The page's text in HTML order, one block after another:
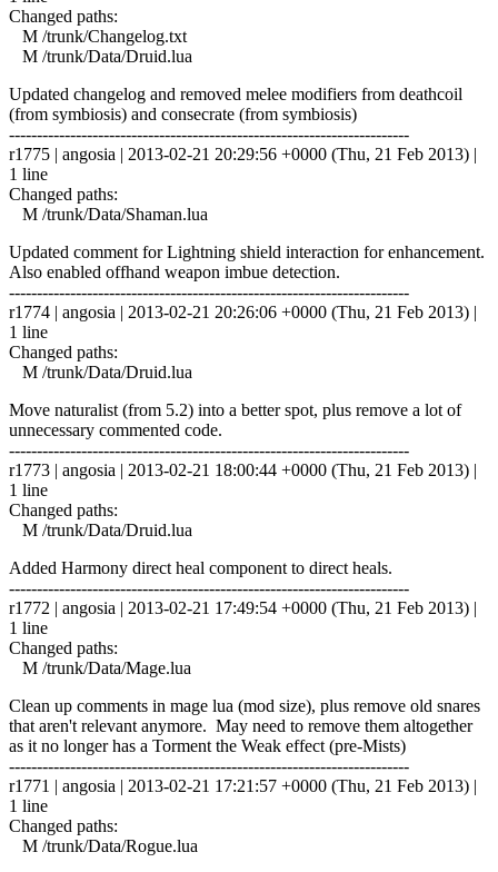
Changed paths:
M /trunk/Changelog.txt
M /trunk/Data/Druid.lua
Updated changelog and removed melee modifiers from deathcoil
(from symbiosis) and consecrate (from symbiosis)
------------------------------------------------------------------------
r1775 | angosia | 2013-02-21 20:29:56 +0000 (Thu, 21 Feb 2013) |
1 line
Changed paths:
M /trunk/Data/Shaman.lua
Updated comment for Lightning shield interaction for enhancement.
Also enabled offhand weapon imbue detection.
------------------------------------------------------------------------
r1774 | angosia | 2013-02-21 20:26:06 +0000 (Thu, 21 Feb 2013) |
1 line
Changed paths:
M /trunk/Data/Druid.lua
Move naturalist (from 5.2) into a better spot, plus remove a lot of
unnecessary commented code.
------------------------------------------------------------------------
r1773 | angosia | 2013-02-21 18:00:44 +0000 (Thu, 21 Feb 2013) |
1 line
Changed paths:
M /trunk/Data/Druid.lua
Added Harmony direct heal component to direct heals.
------------------------------------------------------------------------
r1772 | angosia | 2013-02-21 17:49:54 +0000 (Thu, 21 Feb 2013) |
1 line
Changed paths:
M /trunk/Data/Mage.lua
Clean up comments in mage lua (mod size), plus remove old snares
that aren't relevant anymore. May need to remove them altogether
as it no longer has a Torment the Weak effect (pre-Mists)
------------------------------------------------------------------------
r1771 | angosia | 2013-02-21 17:21:57 +0000 (Thu, 21 Feb 2013) |
1 line
Changed paths:
M /trunk/Data/Rogue.lua